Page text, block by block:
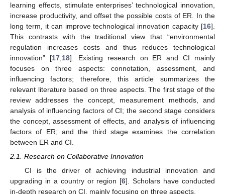
learning effects, stimulate enterprises’ technological innovation,
increase productivity, and offset the possible costs of ER. In the
long term, it can improve technological innovation capacity [16].
This contrasts with the traditional view that “environmental
regulation increases costs and thus reduces technological
innovation” [17, 18]. Existing research on ER and CI mainly
focuses on three aspects: connotation, assessment, and
influencing factors; therefore, this article summarizes the
relevant literature based on three aspects. The first stage of the
review addresses the concept, measurement methods, and
analysis of influencing factors of CI; the second stage considers
the concept, assessment of effects, and analysis of influencing
factors of ER; and the third stage examines the correlation
between ER and CI.
2.1. Research on Collaborative Innovation
CI is the driver of achieving industrial innovation and
upgrading in a country or region [6]. Scholars have conducted
in-depth research on CI, mainly focusing on three aspects.